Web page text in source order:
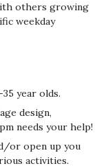
others growing
weekday
year olds.
design,
needs your help!
or open up you
activities.